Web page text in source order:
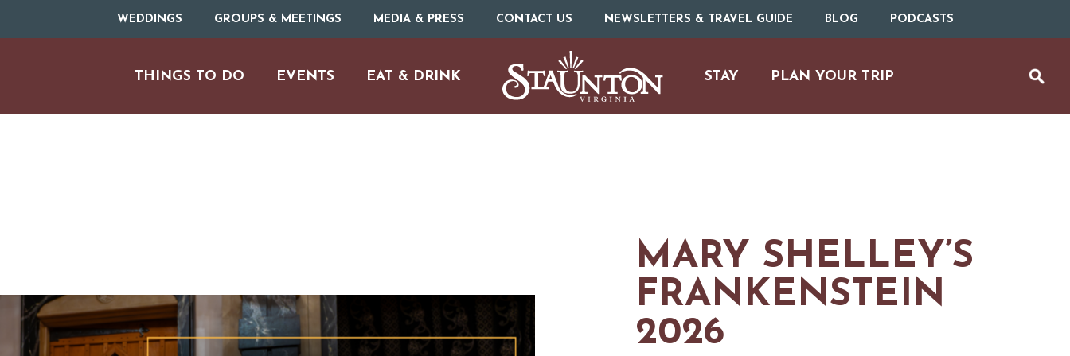
WEDDINGS GROUPS & MEETINGS MEDIA & PRESS CONTACT US NEWSLETTERS & TRAVEL GUIDE BLOG PODCASTS
THINGS TO DO
ARTS & CULTURE
OUTDOOR REC
EVENTS EAT & DRINK STAY PLAN YOUR TRIP
MARY SHELLEY’S
FRANKENSTEIN
2026